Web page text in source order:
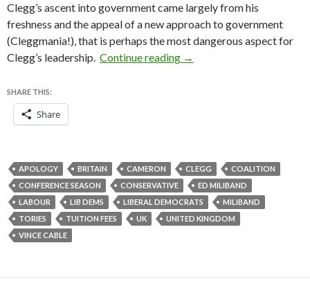
Clegg’s ascent into government came largely from his
freshness and the appeal of a new approach to government
(Cleggmania!), that is perhaps the most dangerous aspect for
Clegg’s leadership. Continue reading Labour leads, as Clegg
→
SHARE THIS:
Share
APOLOGY BRITAIN CAMERON CLEGG
COALITION
CONFERENCE SEASON
CONSERVATIVE
ED MILIBAND
LABOUR
LIB DEMS LIBERAL DEMOCRATS
MILIBAND
TORIES
TUITION FEES UK
UNITED KINGDOM
VINCE CABLE